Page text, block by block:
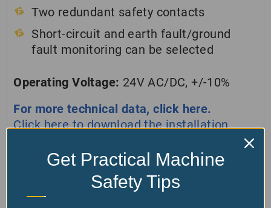
Two redundant safety contacts
Short-circuit and earth fault/ground
fault monitoring can be selected
Operating Voltage: 24V AC/DC, +/-10%
For more technical data, click here.
Click here to download the installation
Disclaimer:
By purchasing Our Products, you agree
Get Practical Machine
Safety Tips